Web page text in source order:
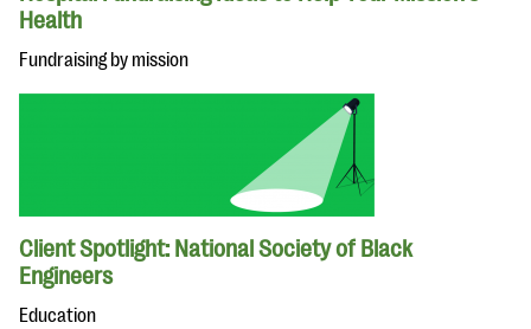
Health
Fundraising by mission
Client Spotlight: National Society of Black
Engineers
Education